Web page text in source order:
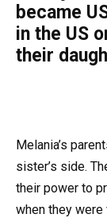
became
in the US
their
Melania’s
sister’s side.
their power to
when they were